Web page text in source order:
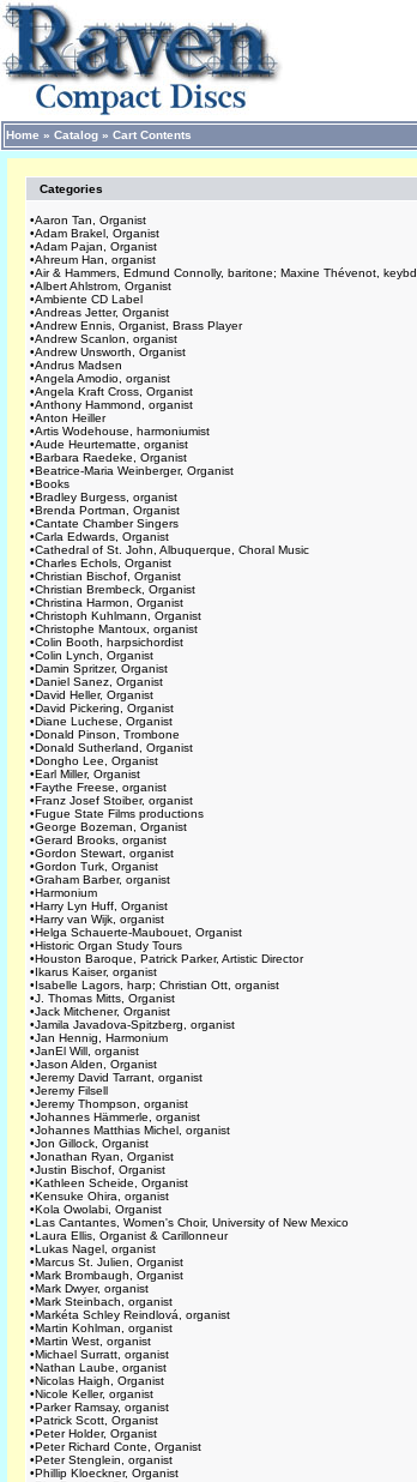
Home » Catalog » Cart Contents
Categories
•Aaron Tan, Organist
•Adam Brakel, Organist
•Adam Pajan, Organist
•Ahreum Han, organist
•Air & Hammers, Edmund Connolly, baritone; Maxine Thévenot, keybd
•Albert Ahlstrom, Organist
•Ambiente CD Label
•Andreas Jetter, Organist
•Andrew Ennis, Organist, Brass Player
•Andrew Scanlon, organist
•Andrew Unsworth, Organist
•Andrus Madsen
•Angela Amodio, organist
•Angela Kraft Cross, Organist
•Anthony Hammond, organist
•Anton Heiller
•Artis Wodehouse, harmoniumist
•Aude Heurtematte, organist
•Barbara Raedeke, Organist
•Beatrice-Maria Weinberger, Organist
•Books
•Bradley Burgess, organist
•Brenda Portman, Organist
•Cantate Chamber Singers
•Carla Edwards, Organist
•Cathedral of St. John, Albuquerque, Choral Music
•Charles Echols, Organist
•Christian Bischof, Organist
•Christian Brembeck, Organist
•Christina Harmon, Organist
•Christoph Kuhlmann, Organist
•Christophe Mantoux, organist
•Colin Booth, harpsichordist
•Colin Lynch, Organist
•Damin Spritzer, Organist
•Daniel Sanez, Organist
•David Heller, Organist
•David Pickering, Organist
•Diane Luchese, Organist
•Donald Pinson, Trombone
•Donald Sutherland, Organist
•Dongho Lee, Organist
•Earl Miller, Organist
•Faythe Freese, organist
•Franz Josef Stoiber, organist
•Fugue State Films productions
•George Bozeman, Organist
•Gerard Brooks, organist
•Gordon Stewart, organist
•Gordon Turk, Organist
•Graham Barber, organist
•Harmonium
•Harry Lyn Huff, Organist
•Harry van Wijk, organist
•Helga Schauerte-Maubouet, Organist
•Historic Organ Study Tours
•Houston Baroque, Patrick Parker, Artistic Director
•Ikarus Kaiser, organist
•Isabelle Lagors, harp; Christian Ott, organist
•J. Thomas Mitts, Organist
•Jack Mitchener, Organist
•Jamila Javadova-Spitzberg, organist
•Jan Hennig, Harmonium
•JanEl Will, organist
•Jason Alden, Organist
•Jeremy David Tarrant, organist
•Jeremy Filsell
•Jeremy Thompson, organist
•Johannes Hämmerle, organist
•Johannes Matthias Michel, organist
•Jon Gillock, Organist
•Jonathan Ryan, Organist
•Justin Bischof, Organist
•Kathleen Scheide, Organist
•Kensuke Ohira, organist
•Kola Owolabi, Organist
•Las Cantantes, Women's Choir, University of New Mexico
•Laura Ellis, Organist & Carillonneur
•Lukas Nagel, organist
•Marcus St. Julien, Organist
•Mark Brombaugh, Organist
•Mark Dwyer, organist
•Mark Steinbach, organist
•Markéta Schley Reindlová, organist
•Martin Kohlman, organist
•Martin West, organist
•Michael Surratt, organist
•Nathan Laube, organist
•Nicolas Haigh, Organist
•Nicole Keller, organist
•Parker Ramsay, organist
•Patrick Scott, Organist
•Peter Holder, Organist
•Peter Richard Conte, Organist
•Peter Stenglein, organist
•Phillip Kloeckner, Organist